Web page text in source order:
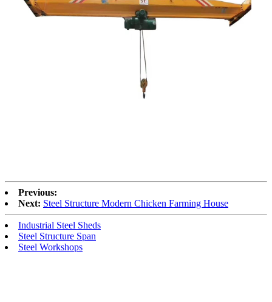
Previous:
Next: Steel Structure Modern Chicken Farming House
Industrial Steel Sheds
Steel Structure Span
Steel Workshops